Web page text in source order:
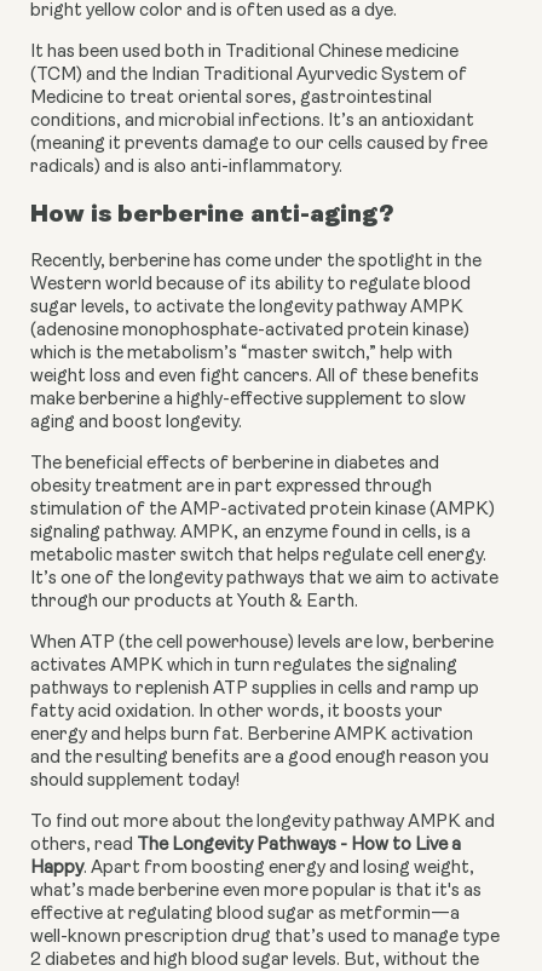
bright yellow color and is often used as a dye.
It has been used both in Traditional Chinese medicine
(TCM) and the Indian Traditional Ayurvedic System of
Medicine to treat oriental sores, gastrointestinal
conditions, and microbial infections. It’s an antioxidant
(meaning it prevents damage to our cells caused by free
radicals) and is also anti-inflammatory.
How is berberine anti-aging?
Recently, berberine has come under the spotlight in the
Western world because of its ability to regulate blood
sugar levels, to activate the longevity pathway AMPK
(adenosine monophosphate-activated protein kinase)
which is the metabolism’s “master switch,” help with
weight loss and even fight cancers. All of these benefits
make berberine a highly-effective supplement to slow
aging and boost longevity.
The beneficial effects of berberine in diabetes and
obesity treatment are in part expressed through
stimulation of the AMP-activated protein kinase (AMPK)
signaling pathway. AMPK, an enzyme found in cells, is a
metabolic master switch that helps regulate cell energy.
It’s one of the longevity pathways that we aim to activate
through our products at Youth & Earth.
When ATP (the cell powerhouse) levels are low, berberine
activates AMPK which in turn regulates the signaling
pathways to replenish ATP supplies in cells and ramp up
fatty acid oxidation. In other words, it boosts your
energy and helps burn fat. Berberine AMPK activation
and the resulting benefits are a good enough reason you
should supplement today!
To find out more about the longevity pathway AMPK and
others, read
The Longevity Pathways - How to Live a
Happy. Apart from boosting energy and losing weight,
what’s made berberine even more popular is that it's as
effective at regulating blood sugar as metformin—a
well-known prescription drug that’s used to manage type